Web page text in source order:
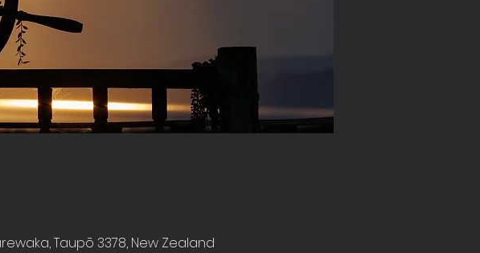
Taupō 3378, New Zealand